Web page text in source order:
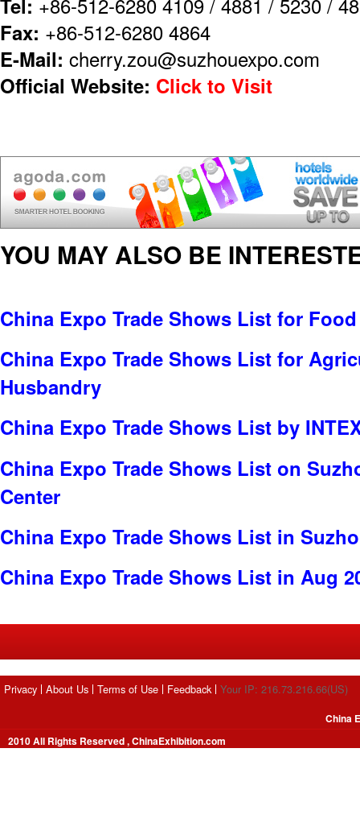
Fax: +86-512-6280 4864
E-Mail: cherry.zou@suzhouexpo.com
Official Website: Click to Visit
YOU MAY ALSO BE
China Expo Trade Shows List for
China Expo Trade Shows List for
Husbandry
China Expo Trade Shows List by
China Expo Trade Shows List on
Center
China Expo Trade Shows List in
China Expo Trade Shows List in Aug
Privacy About Us Terms of Use Feedback Your IP: 216.73.216.66(US)
2010 All Rights Reserved , ChinaExhibition.com
China